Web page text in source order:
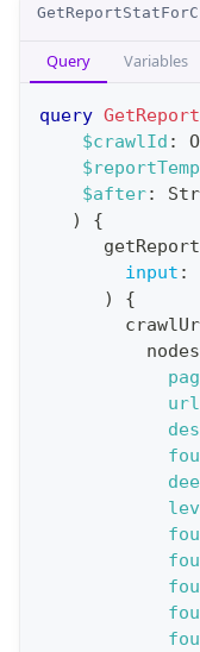
Query Variables
query
$crawlId :
$after:
)
{
input :
)
{
nodes
url